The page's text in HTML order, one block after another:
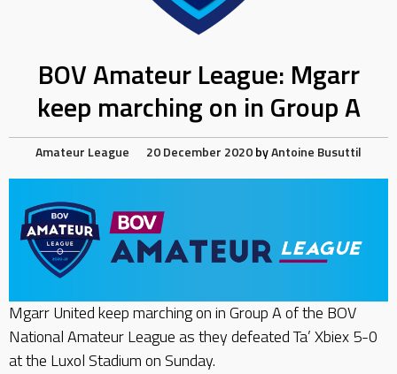
BOV Amateur League: Mgarr
keep marching on in Group A
Amateur League 20 December 2020byAntoine Busuttil
Mgarr United keep marching on in Group A of the BOV
National Amateur League as they defeated Ta’ Xbiex 5-0
at the Luxol Stadium on Sunday.